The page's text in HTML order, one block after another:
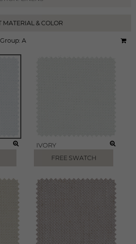
MATERIAL & COLOR
A
IVORY
FREE SWATCH